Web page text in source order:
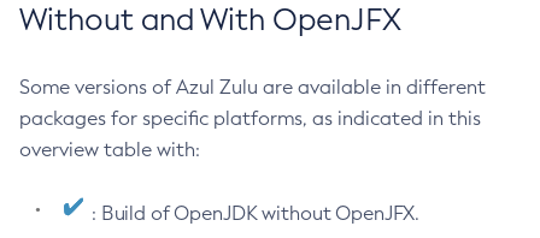
Without and With OpenJFX
Some versions of Azul Zulu are available in different
packages for specific platforms, as indicated in this
overview table with:
: Build of OpenJDK without OpenJFX.